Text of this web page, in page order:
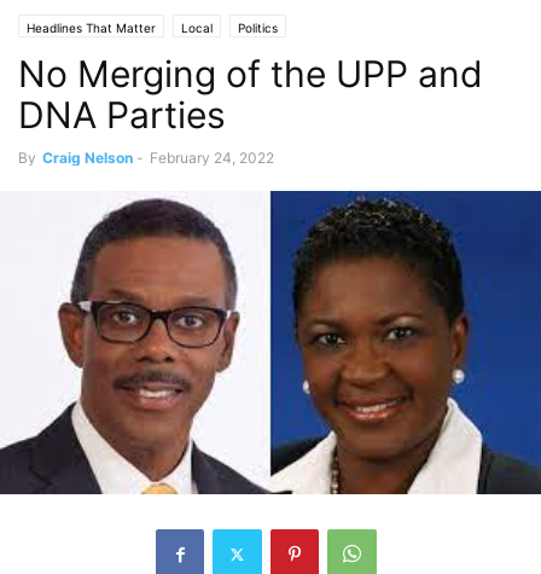
Headlines That Matter Local Politics
No Merging of the UPP and
DNA Parties
By Craig Nelson - February 24, 2022